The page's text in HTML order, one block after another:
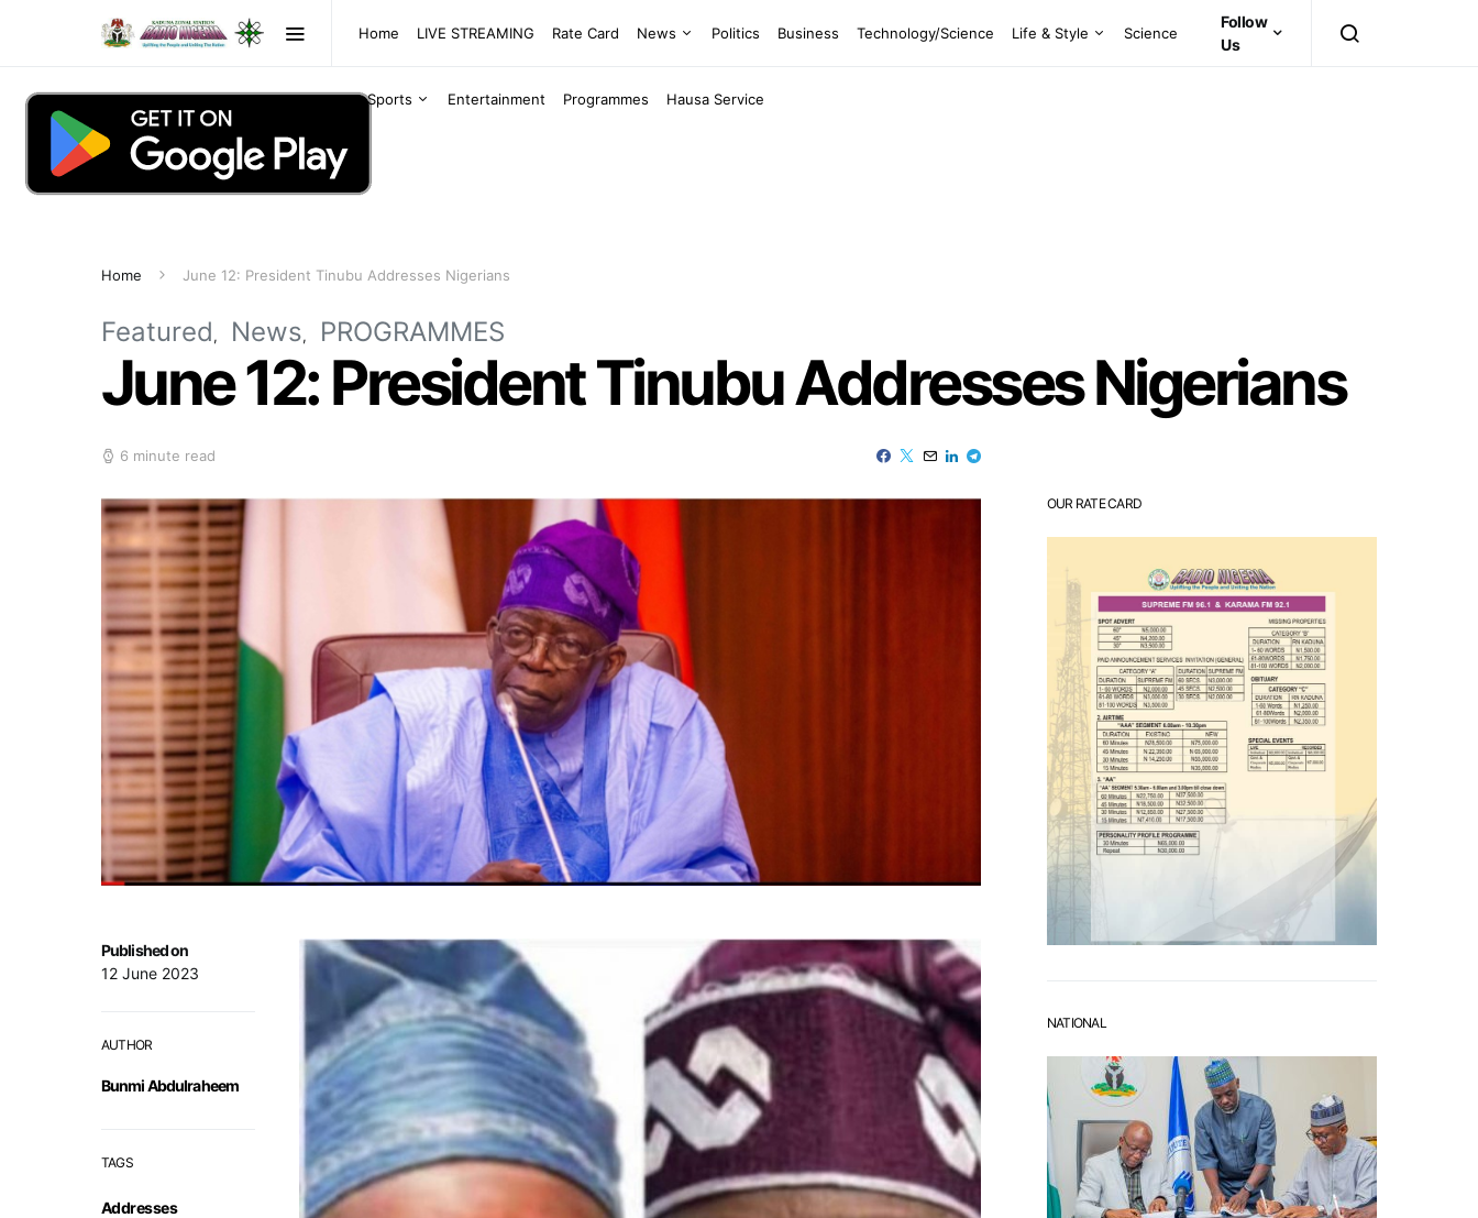
Home LIVE STREAMING Rate Card News Politics Business Technology/Science Life & Style Science
Sports Entertainment Programmes Hausa Service
Follow
Us
Home June 12: President Tinubu Addresses Nigerians
Featured News PROGRAMMES
June 12: President Tinubu Addresses Nigerians
6 minute read
Published on
12 June 2023
AUTHOR
Bunmi Abdulraheem
TAGS
Addresses
OUR RATE CARD
NATIONAL